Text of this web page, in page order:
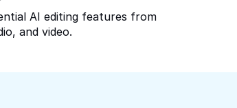
AI editing features from
and video.